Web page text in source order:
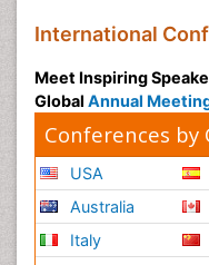
International
Meet Inspiring
Global Annual
Conferences by
USA
Australia
Italy